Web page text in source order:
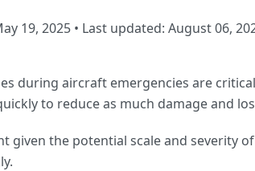
19, 2025 • Last updated: August 06,
during aircraft emergencies are
to reduce as much damage and
given the potential scale and severity